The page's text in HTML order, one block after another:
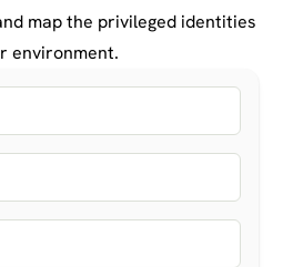
map the privileged identities
environment.